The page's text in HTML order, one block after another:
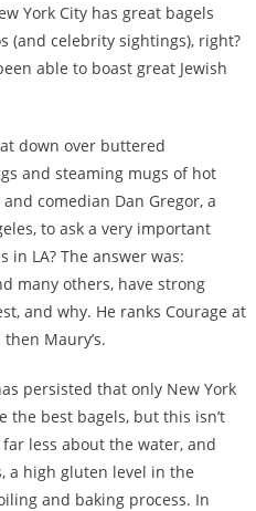
York City has great bagels
(and celebrity sightings), right?
able to boast great Jewish
down over buttered
and steaming mugs of hot
comedian Dan Gregor, a
to ask a very important
in LA? The answer was:
many others, have strong
and why. He ranks Courage at
Maury’s.
persisted that only New York
the best bagels, but this isn’t
far less about the water, and
a high gluten level in the
and baking process. In